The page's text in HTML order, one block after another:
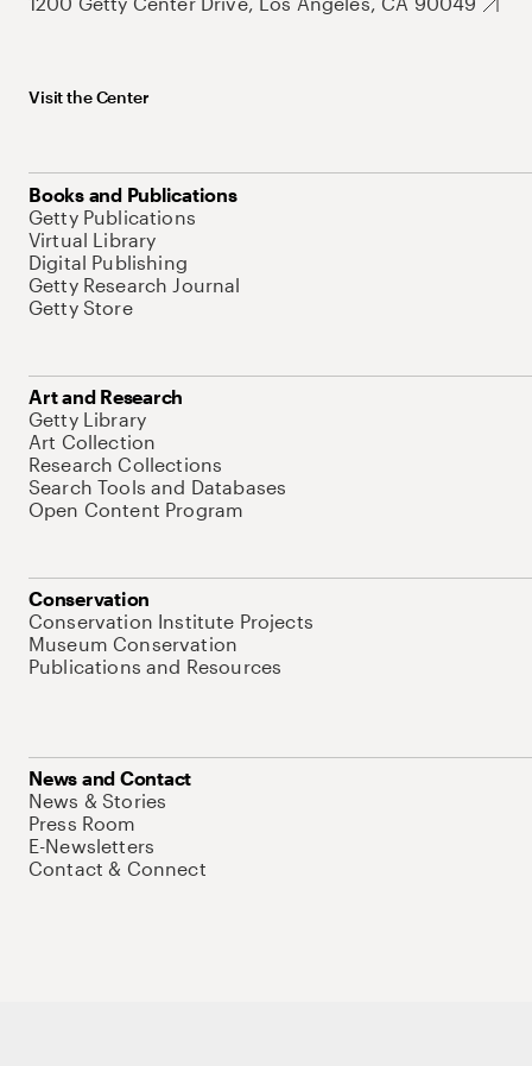
Visit the Center
Books and Publications
Getty Publications
Virtual Library
Digital Publishing
Getty Research Journal
Getty Store
Art and Research
Getty Library
Art Collection
Research Collections
Search Tools and Databases
Open Content Program
Conservation
Conservation Institute Projects
Museum Conservation
Publications and Resources
News and Contact
News & Stories
Press Room
E-Newsletters
Contact & Connect